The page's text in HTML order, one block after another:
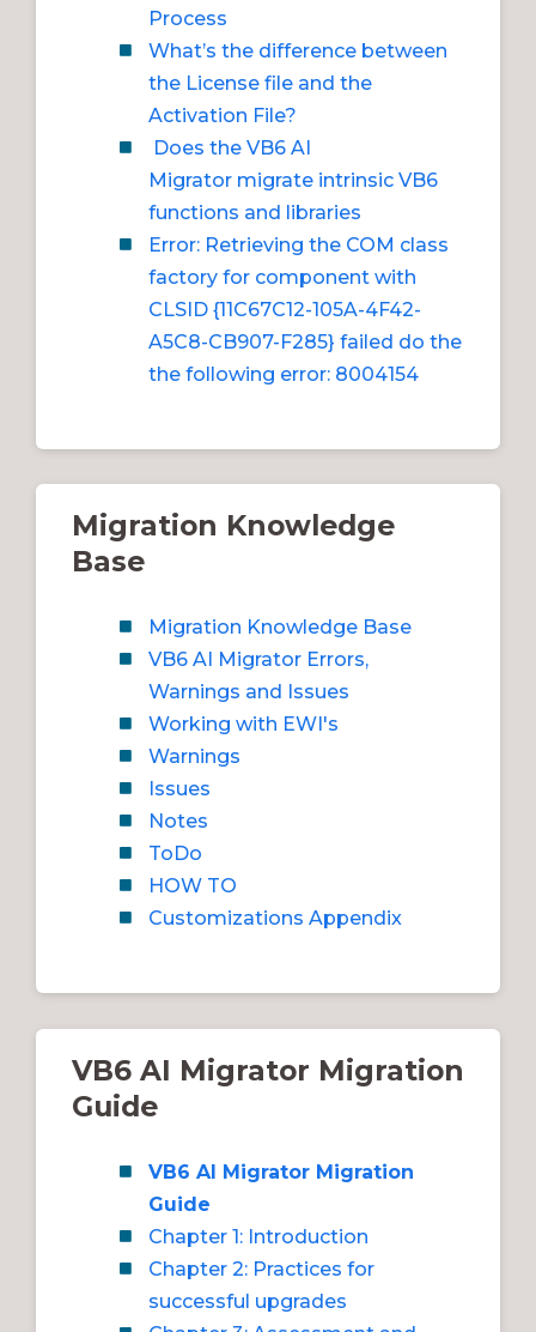
Process
What’s the difference between
the License file and the
Activation File?
Does the VB6 AI
Migrator migrate intrinsic VB6
functions and libraries
Error: Retrieving the COM class
factory for component with
CLSID {11C67C12-105A-4F42-
A5C8-CB907-F285} failed do the
the following error: 8004154
Migration Knowledge
Base
Migration Knowledge Base
VB6 AI Migrator Errors,
Warnings and Issues
Working with EWI's
Warnings
Issues
Notes
ToDo
HOW TO
Customizations Appendix
VB6 AI Migrator Migration
Guide
VB6 AI Migrator Migration
Guide
Chapter 1: Introduction
Chapter 2: Practices for
successful upgrades